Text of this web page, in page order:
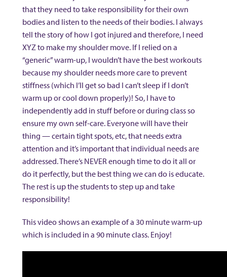
that they need to take responsibility for their own
bodies and listen to the needs of their bodies. I always
tell the story of how I got injured and therefore, I need
XYZ to make my shoulder move. If I relied on a
“generic” warm-up, I wouldn’t have the best workouts
because my shoulder needs more care to prevent
stiffness (which I’ll get so bad I can’t sleep if I don’t
warm up or cool down properly)! So, I have to
independently add in stuff before or during class so
ensure my own self-care. Everyone will have their
thing — certain tight spots, etc, that needs extra
attention and it’s important that individual needs are
addressed. There’s NEVER enough time to do it all or
do it perfectly, but the best thing we can do is educate.
The rest is up the students to step up and take
responsibility!
This video shows an example of a 30 minute warm-up
which is included in a 90 minute class. Enjoy!